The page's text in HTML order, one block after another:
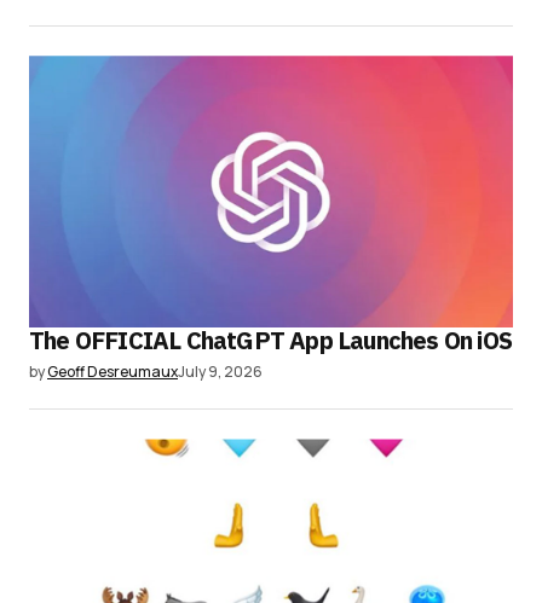
The OFFICIAL ChatGPT App Launches On iOS
byGeoff DesreumauxJuly 9, 2026